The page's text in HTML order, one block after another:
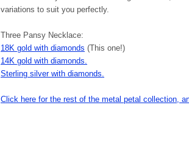
variations to suit you perfectly.
Three Pansy Necklace:
18K gold with diamonds (This one!)
14K gold with diamonds.
Sterling silver with diamonds.
Click here for the rest of the metal petal collection,